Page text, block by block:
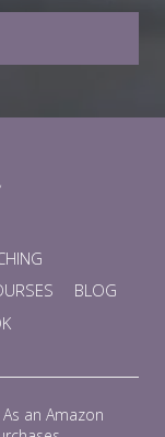
BLOG
an Amazon